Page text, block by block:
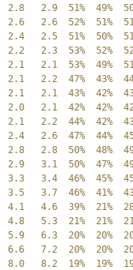
2.8   2.9  51%
2.6   2.6  52%
2.4   2.5  51%
2.2   2.3  53%
2.1   2.1  53%
2.1   2.2  47%
2.1   2.1  43%
2.0   2.1  42%
2.1   2.2  44%
2.4   2.6  47%
2.8   2.8  50%
2.9   3.1  50%
3.3   3.4  46%
3.5   3.7  46%
4.1   4.6  39%
4.8   5.3  21%
5.9   6.3  20%
6.6   7.2  20%
8.0   8.2  19%